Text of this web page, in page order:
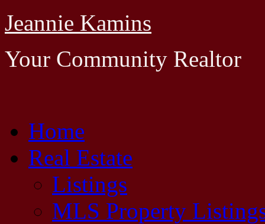
Jeannie Kamins
Your Community Realtor
Home
Real Estate
Listings
MLS Property